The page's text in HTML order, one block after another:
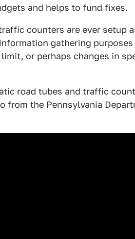
and helps to fund fixes.
counters are ever setup
gathering
or perhaps changes in
road tubes and traffic
from the Pennsylvania